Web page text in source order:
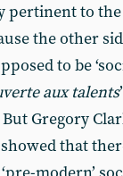
pertinent to the
the other
to be
aux talents
But Gregory
that